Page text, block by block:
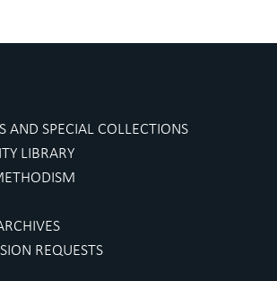
AND SPECIAL COLLECTIONS
LIBRARY
REQUESTS